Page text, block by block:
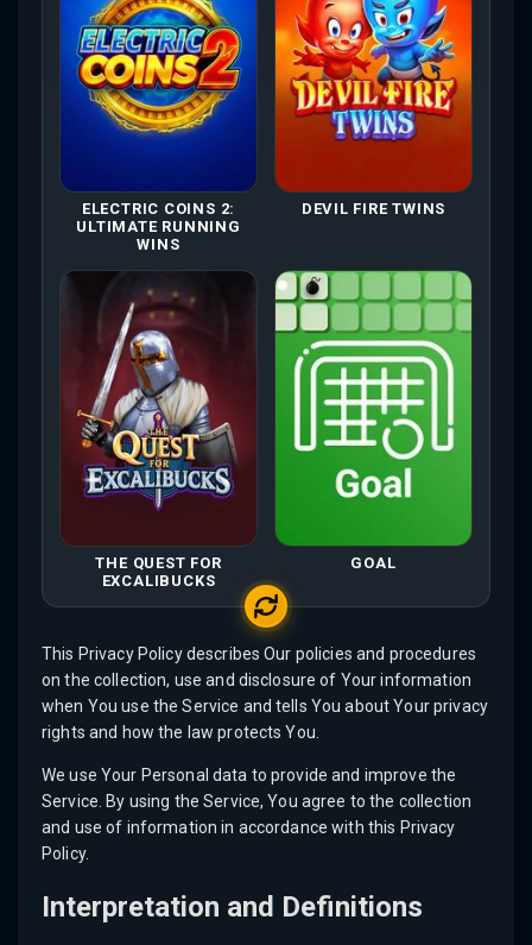
ELECTRIC COINS 2:
ULTIMATE RUNNING
WINS
DEVIL FIRE TWINS
THE QUEST FOR
EXCALIBUCKS
GOAL
This Privacy Policy describes Our policies and procedures
on the collection, use and disclosure of Your information
when You use the Service and tells You about Your privacy
rights and how the law protects You.
We use Your Personal data to provide and improve the
Service. By using the Service, You agree to the collection
and use of information in accordance with this Privacy
Policy.
Interpretation and Definitions